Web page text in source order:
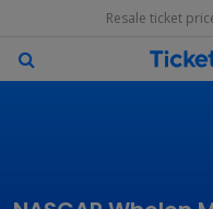
Resale ticket